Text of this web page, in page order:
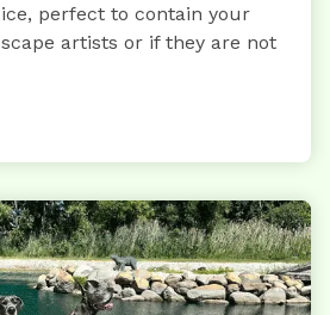
perfect to contain your
artists or if they are not